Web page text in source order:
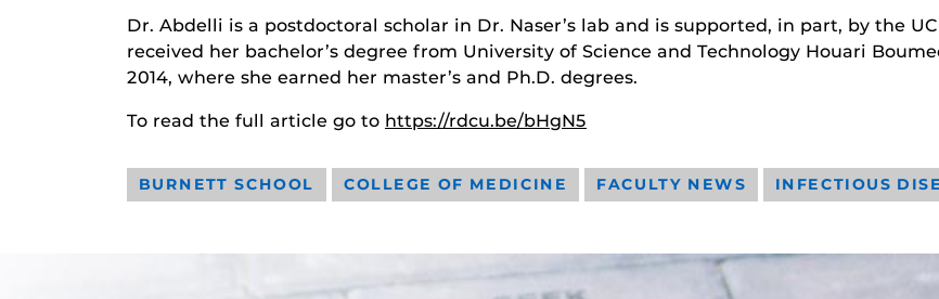
Dr. Abdelli is a postdoctoral scholar in Dr. Naser’s lab and is supported, in part, by the
received her bachelor’s degree from University of Science and Technology Houari
2014, where she earned her master’s and Ph.D. degrees.
To read the full article go to https://rdcu.be/bHgN5
BURNETT SCHOOL COLLEGE OF MEDICINE FACULTY NEWS INFECTIOUS